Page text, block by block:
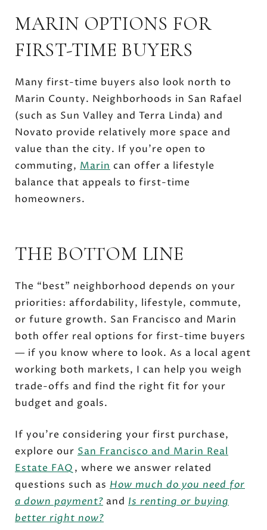
MARIN OPTIONS FOR
FIRST-TIME BUYERS
Many first-time buyers also look north to
Marin County. Neighborhoods in San Rafael
(such as Sun Valley and Terra Linda) and
Novato provide relatively more space and
value than the city. If you’re open to
commuting, Marin can offer a lifestyle
balance that appeals to first-time
homeowners.
THE BOTTOM LINE
The “best” neighborhood depends on your
priorities: affordability, lifestyle, commute,
or future growth. San Francisco and Marin
both offer real options for first-time buyers
— if you know where to look. As a local agent
working both markets, I can help you weigh
trade-offs and find the right fit for your
budget and goals.
If you’re considering your first purchase,
explore our San Francisco and Marin Real
Estate FAQ , where we answer related
questions such as How much do you need for
a down payment? and Is renting or buying
better right now?